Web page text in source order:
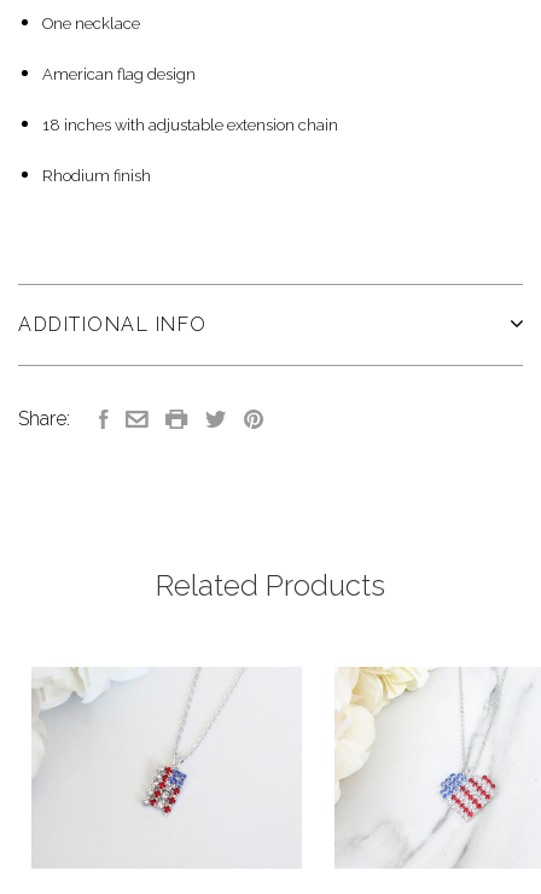
One necklace
American flag design
18 inches with adjustable extension chain
Rhodium finish
ADDITIONAL INFO
Share:
Related Products